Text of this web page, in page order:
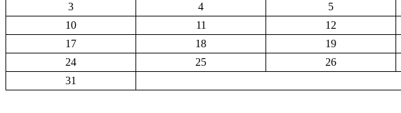
3
4 5
10
11 12
17
18 19
24
25 26
31